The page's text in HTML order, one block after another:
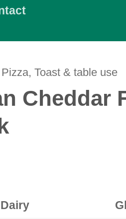
Toast & table use
Cheddar
Dairy